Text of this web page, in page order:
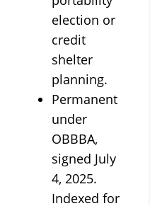
election or
credit
shelter
planning.
Permanent
under
OBBBA,
signed July
4, 2025.
Indexed for